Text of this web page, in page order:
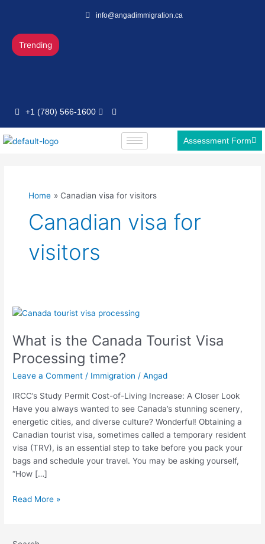
content
info@angadimmigration.ca
Trending
+1 (780) 566-1600
Assessment Form
Home Canadian visa for visitors
Canadian visa for
visitors
What is the Canada Tourist Visa
Processing time?
Leave a Comment / Immigration /Angad
IRCC’s Study Permit Cost-of-Living Increase: A Closer Look
Have you always wanted to see Canada’s stunning scenery,
energetic cities, and diverse culture? Wonderful! Obtaining a
Canadian tourist visa, sometimes called a temporary resident
visa (TRV), is an essential step to take before you pack your
bags and schedule your travel. You may be asking yourself,
“How […]
What
the
Canada
Tourist
Visa
Read More »